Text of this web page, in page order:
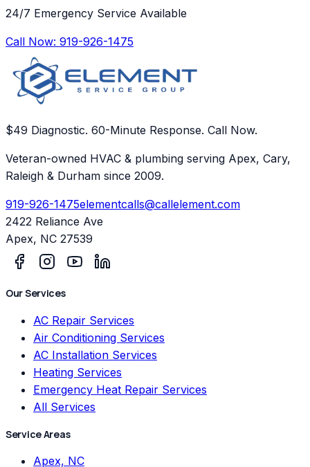
24/7 Emergency Service Available
Call Now: 919-926-1475
$49 Diagnostic. 60-Minute Response. Call Now.
Veteran-owned HVAC & plumbing serving Apex, Cary,
Raleigh & Durham since 2009.
919-926-1475elementcalls@callelement.com
2422 Reliance Ave
Apex, NC 27539
Our Services
AC Repair Services
Air Conditioning Services
AC Installation Services
Heating Services
Emergency Heat Repair Services
All Services
Service Areas
Apex, NC